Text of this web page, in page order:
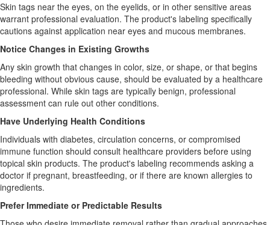
Skin tags near the eyes, on the eyelids, or in other sensitive areas
warrant professional evaluation. The product's labeling specifically
cautions against application near eyes and mucous membranes.
Notice Changes in Existing Growths
Any skin growth that changes in color, size, or shape, or that begins
bleeding without obvious cause, should be evaluated by a healthcare
professional. While skin tags are typically benign, professional
assessment can rule out other conditions.
Have Underlying Health Conditions
Individuals with diabetes, circulation concerns, or compromised
immune function should consult healthcare providers before using
topical skin products. The product's labeling recommends asking a
doctor if pregnant, breastfeeding, or if there are known allergies to
ingredients.
Prefer Immediate or Predictable Results